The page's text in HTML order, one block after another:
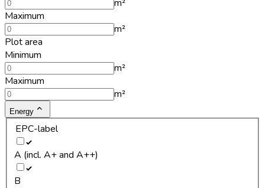
m²
Maximum
m²
Plot area
Minimum
m²
Maximum
m²
Energy
EPC-label
A (incl. A+ and A++)
B